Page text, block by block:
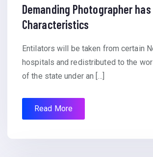
Demanding Photographer has
Characteristics
Entilators will be taken from certain
hospitals and redistributed to the
of the state under an […]
Read More